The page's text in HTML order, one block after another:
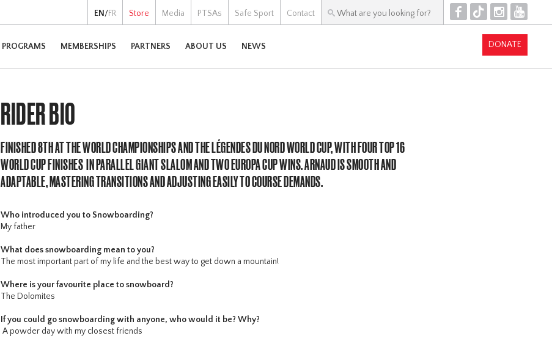
EN /FR Store Media PTSAs Safe Sport Contact F T I Y
PROGRAMS MEMBERSHIPS PARTNERS ABOUT US NEWS DONATE
RIDER BIO
FINISHED 8TH AT THE WORLD CHAMPIONSHIPS AND THE LÉGENDES DU NORD WORLD CUP, WITH FOUR TOP 16
WORLD CUP FINISHES IN PARALLEL GIANT SLALOM AND TWO EUROPA CUP WINS. ARNAUD IS SMOOTH AND
ADAPTABLE, MASTERING TRANSITIONS AND ADJUSTING EASILY TO COURSE DEMANDS.
Who introduced you to Snowboarding?
My father
What does snowboarding mean to you?
The most important part of my life and the best way to get down a mountain!
Where is your favourite place to snowboard?
The Dolomites
If you could go snowboarding with anyone, who would it be? Why?
A powder day with my closest friends